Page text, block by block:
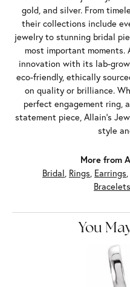
gold, and silver. From
their collections include
jewelry to stunning bridal
most important moments.
innovation with its lab-
eco-friendly, ethically
on quality or brilliance.
perfect engagement ring,
statement piece, Allain's
style
More from
Bridal, Rings, Earrings,
Bracelets
You